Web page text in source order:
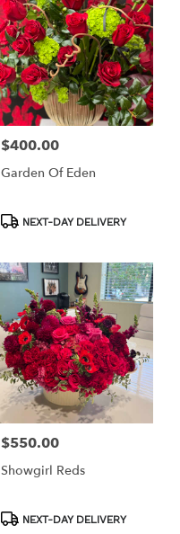
Price:
$400.00
Garden Of Eden
ProductNEXT-DAY DELIVERY
Price:
$550.00
Showgirl Reds
ProductNEXT-DAY DELIVERY